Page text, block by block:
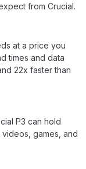
from Crucial.
at a price you
times and data
22x faster than
P3 can hold
games, and